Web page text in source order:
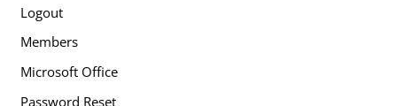
Logout
Members
Microsoft Office
Password Reset